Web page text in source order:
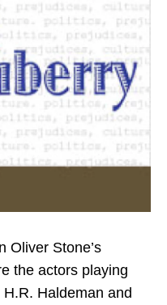
Oliver Stone’s
the actors playing
Haldeman and